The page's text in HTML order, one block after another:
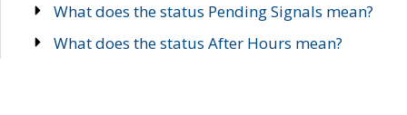
What does the status Pending Signals mean?
What does the status After Hours mean?